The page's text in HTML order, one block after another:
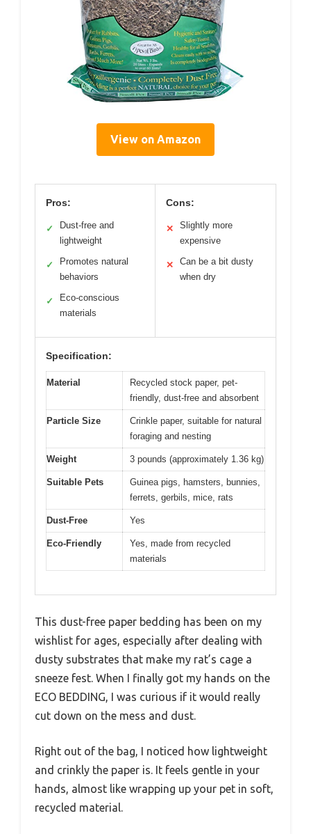
View on Amazon
Pros:
✓
Dust-free and
lightweight
✓
Promotes natural
behaviors
✓
Eco-conscious
materials
Cons:
✕
Slightly more
expensive
✕
Can be a bit dusty
when dry
Specification:
Material
Recycled stock paper, pet-
friendly, dust-free and absorbent
Particle Size
Crinkle paper, suitable for natural
foraging and nesting
Weight 3 pounds (approximately 1.36 kg)
Suitable Pets
Guinea pigs, hamsters, bunnies,
ferrets, gerbils, mice, rats
Dust-Free Yes
Eco-Friendly
Yes, made from recycled
materials
This dust-free paper bedding has been on my
wishlist for ages, especially after dealing with
dusty substrates that make my rat’s cage a
sneeze fest. When I finally got my hands on the
ECO BEDDING, I was curious if it would really
cut down on the mess and dust.
Right out of the bag, I noticed how lightweight
and crinkly the paper is. It feels gentle in your
hands, almost like wrapping up your pet in soft,
recycled material.